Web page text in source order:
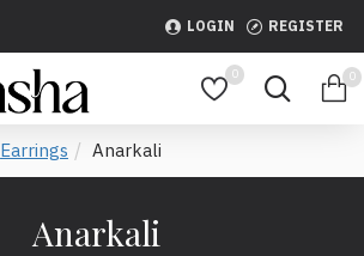
LOGIN REGISTER
0 0
Earrings Anarkali
Anarkali